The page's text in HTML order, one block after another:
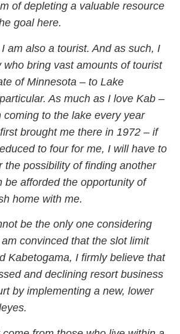
of depleting a valuable resource
goal here.
am also a tourist. And as such, I
who bring vast amounts of tourist
of Minnesota – to Lake
As much as I love Kab –
coming to the lake every year
brought me there in 1972 – if
to four for me, I will have to
the possibility of finding another
be afforded the opportunity of
home with me.
be the only one considering
convinced that the slot limit
Kabetogama, I firmly believe that
and declining resort business
by implementing a new, lower